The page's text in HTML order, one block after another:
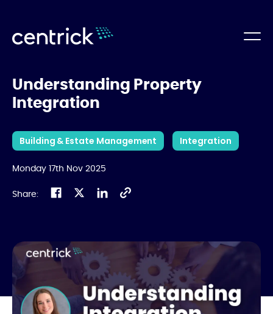
Understanding Property
Integration
Building & Estate Management Integration
Monday 17th Nov 2025
Share: